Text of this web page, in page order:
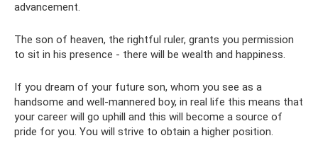
advancement.
The son of heaven, the rightful ruler, grants you permission
to sit in his presence - there will be wealth and happiness.
If you dream of your future son, whom you see as a
handsome and well-mannered boy, in real life this means that
your career will go uphill and this will become a source of
pride for you. You will strive to obtain a higher position.